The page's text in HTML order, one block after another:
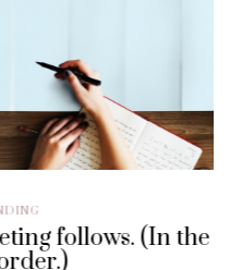
follows. (In the